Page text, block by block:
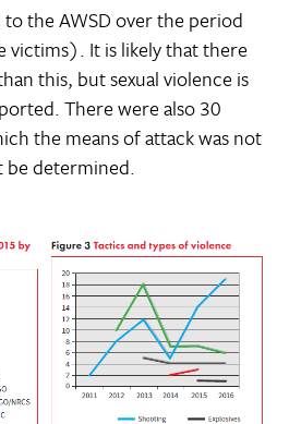
the AWSD over the period
victims). It is likely that there
this, but sexual violence is
There were also 30
the means of attack was not
determined.